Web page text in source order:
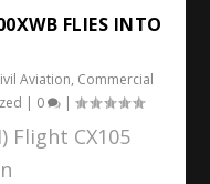
FLIES INTO
Aviation, Commercial
| 0 |
Flight CX105